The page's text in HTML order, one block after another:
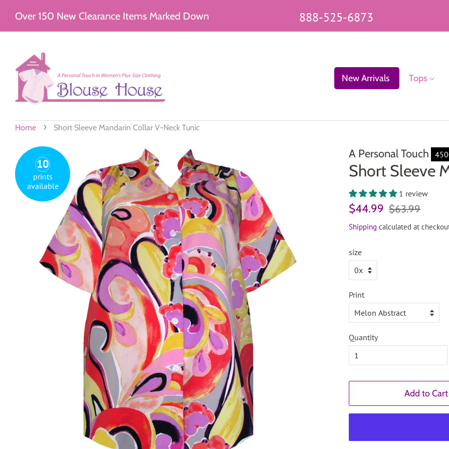
Over 150 New Clearance Items Marked Down 888-525-6873
New Arrivals Tops
Home › Short Sleeve Mandarin Collar V-Neck Tunic
10
prints
available
A Personal Touch
Short Sleeve
1 review
Regular
$44.99
Sale
$63.99
Shipping calculated at
size
Print
Quantity
Add to Cart